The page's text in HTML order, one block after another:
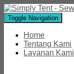
Toggle Navigation
Home
Tentang Kami
Layanan Kami